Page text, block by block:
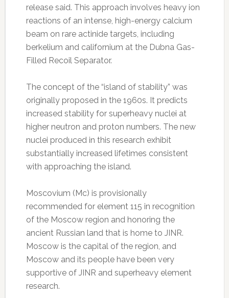
release said. This approach involves heavy ion
reactions of an intense, high-energy calcium
beam on rare actinide targets, including
berkelium and californium at the Dubna Gas-
Filled Recoil Separator.
The concept of the “island of stability” was
originally proposed in the 1960s. It predicts
increased stability for superheavy nuclei at
higher neutron and proton numbers. The new
nuclei produced in this research exhibit
substantially increased lifetimes consistent
with approaching the island.
Moscovium (Mc) is provisionally
recommended for element 115 in recognition
of the Moscow region and honoring the
ancient Russian land that is home to JINR.
Moscow is the capital of the region, and
Moscow and its people have been very
supportive of JINR and superheavy element
research.